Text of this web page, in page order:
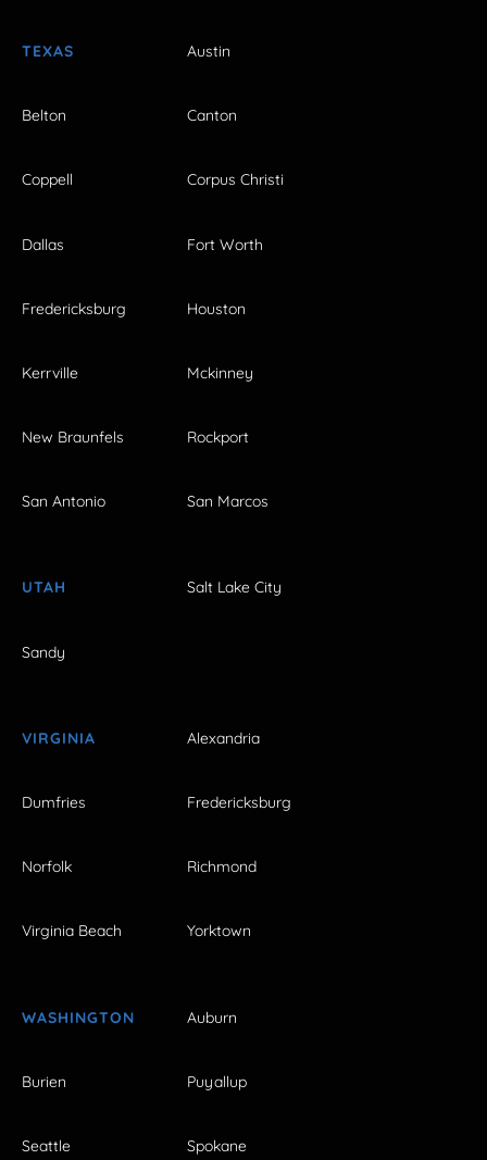
TEXAS Austin
Belton Canton
Coppell Corpus Christi
Dallas Fort Worth
Fredericksburg Houston
Kerrville Mckinney
New Braunfels Rockport
San Antonio San Marcos
UTAH Salt Lake City
Sandy
VIRGINIA Alexandria
Dumfries Fredericksburg
Norfolk Richmond
Virginia Beach Yorktown
WASHINGTON Auburn
Burien Puyallup
Seattle Spokane